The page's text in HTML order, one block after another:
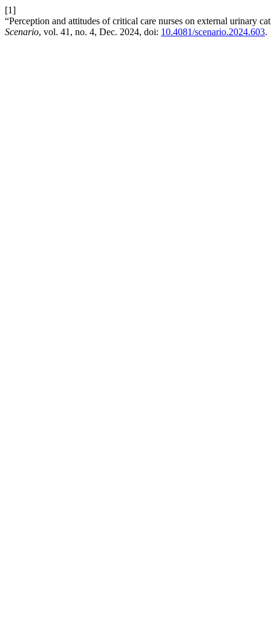
[1]
“Perception and attitudes of critical care nurses on external urinary
Scenario, vol. 41, no. 4, Dec. 2024, doi: 10.4081/scenario.2024.603.